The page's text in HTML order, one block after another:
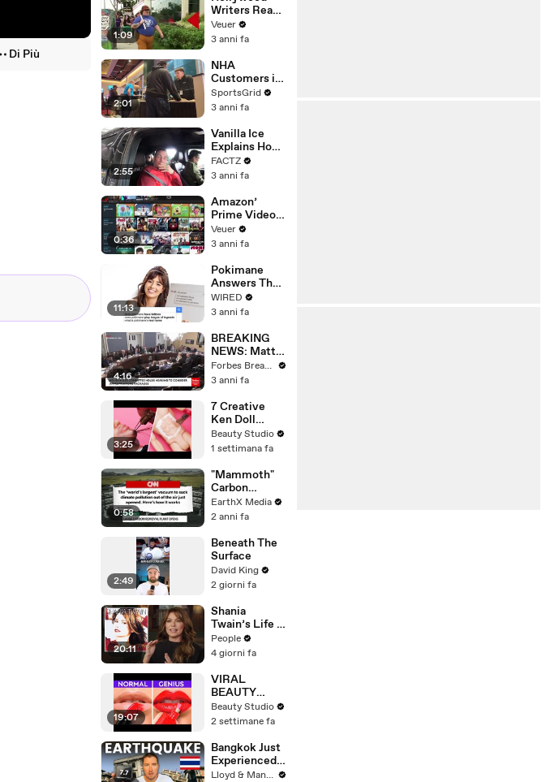
Di Più
1:09
Writers Reach
‘Tentative
Agreement’
After 146 Day
Strike
Veuer
3 anni fa
2:01
NHA
Customers in
Limbo as
Company
Potential
Merger
SportsGrid
3 anni fa
2:55
Vanilla Ice
Explains How
the 90’s
Shaped
FACTZ
3 anni fa
0:36
Amazon’
Prime Video
Will Show
Commercials
Year
Veuer
3 anni fa
11:13
Pokimane
Answers The
Web's Most
Searched
WIRED
3 anni fa
4:16
BREAKING
NEWS: Matt
Gaetz Tells
House
'I'm Not Going
To Vote For A
Continuing
Resolution'
Forbes Breaking News
3 anni fa
3:25
7 Creative
Ken Doll
Hacks
Beauty Studio
1 settimana fa
0:58
"Mammoth"
Carbon
Removal
Plant Opens
EarthxNews |
EarthX
EarthX Media
2 anni fa
2:49
Beneath The
Surface
David King
2 giorni fa
20:11
Shania
Twain’s Life in
Albums, From
Small-Town
‘Come On
Over’ & Her
Fight with
Lyme
People
4 giorni fa
19:07
VIRAL
BEAUTY
HACKS THAT
REALLY
Beauty Studio
2 settimane fa
Bangkok Just
Experienced
an Earthquake
Lloyd & Mandy